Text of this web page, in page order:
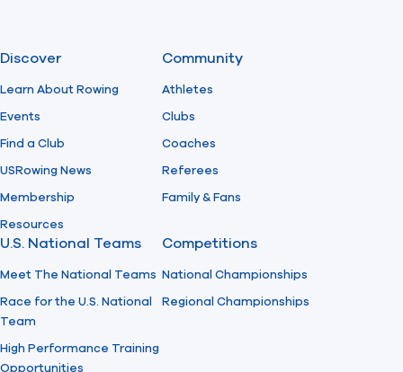
Discover
Learn About Rowing
Events
Find a Club
USRowing News
Membership
Resources
Community
Athletes
Clubs
Coaches
Referees
Family & Fans
U.S. National Teams
Meet The National Teams
Race for the U.S. National
Team
High Performance Training
Competitions
National Championships
Regional Championships